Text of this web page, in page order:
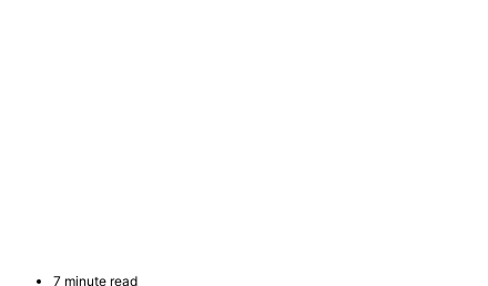
7 minute read